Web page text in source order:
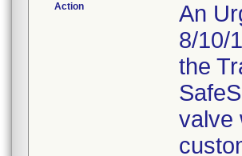
Action
An
8/10/
the
valve